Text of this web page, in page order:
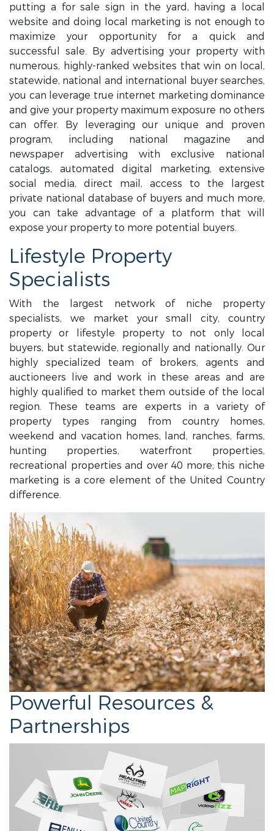
putting a for sale sign in the yard, having a local
website and doing local marketing is not enough to
maximize your opportunity for a quick and
successful sale. By advertising your property with
numerous, highly-ranked websites that win on local,
statewide, national and international buyer searches,
you can leverage true internet marketing dominance
and give your property maximum exposure no others
can offer. By leveraging our unique and proven
program, including national magazine and
newspaper advertising with exclusive national
catalogs, automated digital marketing, extensive
social media, direct mail, access to the largest
private national database of buyers and much more,
you can take advantage of a platform that will
expose your property to more potential buyers.
Lifestyle Property
Specialists
With the largest network of niche property
specialists, we market your small city, country
property or lifestyle property to not only local
buyers, but statewide, regionally and nationally. Our
highly specialized team of brokers, agents and
auctioneers live and work in these areas and are
highly qualified to market them outside of the local
region. These teams are experts in a variety of
property types ranging from country homes,
weekend and vacation homes, land, ranches, farms,
hunting properties, waterfront properties,
recreational properties and over 40 more; this niche
marketing is a core element of the United Country
difference.
Powerful Resources &
Partnerships